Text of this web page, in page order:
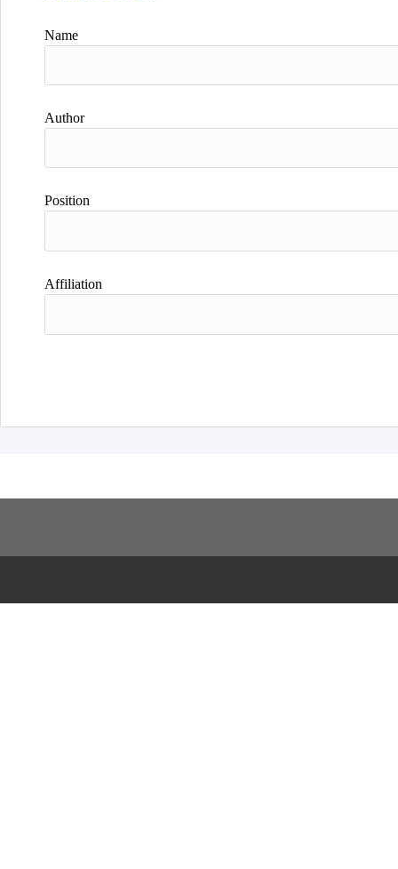
Name
Author
Position
Affiliation